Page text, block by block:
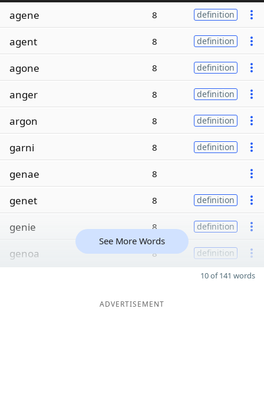
agene 8 definition
agent 8 definition
agone 8 definition
anger 8 definition
argon 8 definition
garni 8 definition
genae 8
genet 8 definition
genie 8 definition
genoa 8 definition
See More Words
10 of 141 words
ADVERTISEMENT